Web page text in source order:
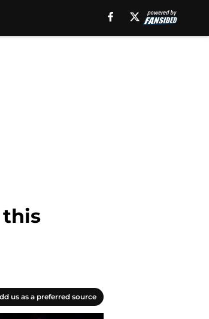
this
us as a preferred source